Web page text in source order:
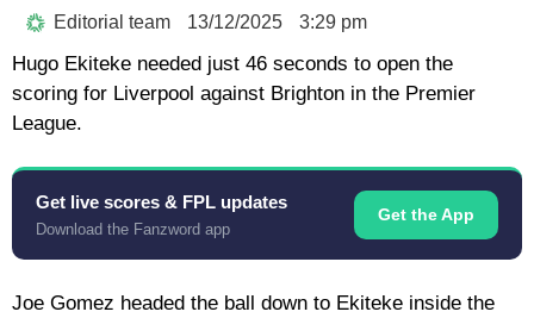
Editorial team 13/12/2025 3:29 pm
Hugo Ekiteke needed just 46 seconds to open the
scoring for Liverpool against Brighton in the Premier
League.
Get live scores & FPL updates
Download the Fanzword app
Get the App
Joe Gomez headed the ball down to Ekiteke inside the